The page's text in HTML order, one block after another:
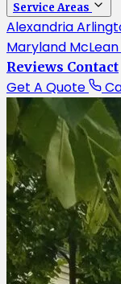
Service Areas
Alexandria
Maryland McLean
Reviews Contact
Get A Quote